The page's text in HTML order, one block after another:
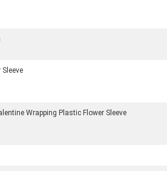
Sleeve
Wrapping Plastic Flower Sleeve